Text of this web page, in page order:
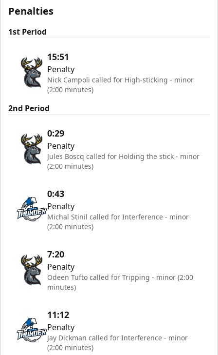
Penalties
1st Period
15:51
Penalty
Nick Campoli called for High-sticking - minor
(2:00 minutes)
2nd Period
0:29
Penalty
Jules Boscq called for Holding the stick - minor
(2:00 minutes)
0:43
Penalty
Michal Stinil called for Interference - minor
(2:00 minutes)
7:20
Penalty
Odeen Tufto called for Tripping - minor (2:00
minutes)
11:12
Penalty
Jay Dickman called for Interference - minor
(2:00 minutes)